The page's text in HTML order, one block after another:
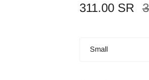
311.00 SR
Small